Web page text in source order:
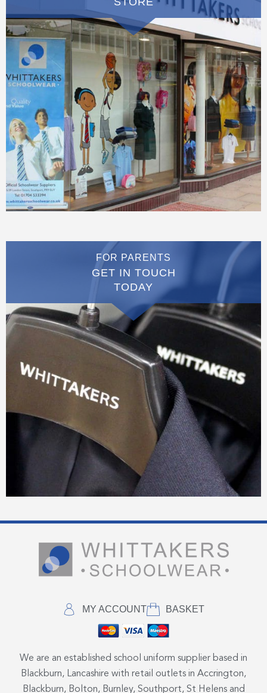
FOR PARENTS
GET IN TOUCH
TODAY
MY ACCOUNT BASKET
We are an established school uniform supplier based in
Blackburn, Lancashire with retail outlets in Accrington,
Blackburn, Bolton, Burnley, Southport, St Helens and